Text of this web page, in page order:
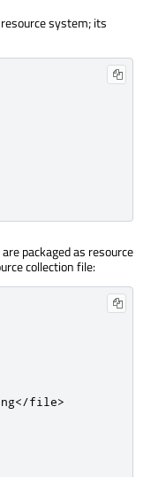
system; its
packaged as resource
collection file:
</file>